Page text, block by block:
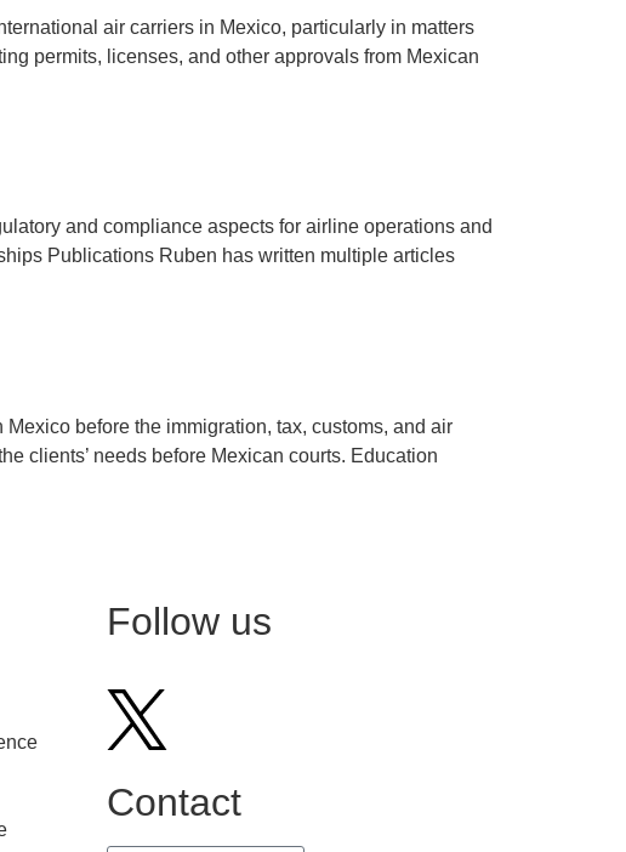
air carriers in Mexico, particularly in matters
permits, licenses, and other approvals from Mexican
and compliance aspects for airline operations and
Publications Ruben has written multiple articles
before the immigration, tax, customs, and air
clients’ needs before Mexican courts. Education
Follow us
Contact